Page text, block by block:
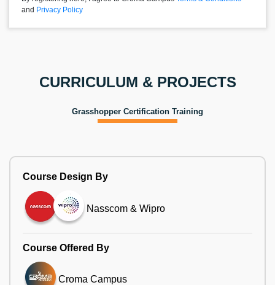
and Privacy Policy
CURRICULUM & PROJECTS
Grasshopper Certification Training
Course Design By
Nasscom & Wipro
Course Offered By
Croma Campus